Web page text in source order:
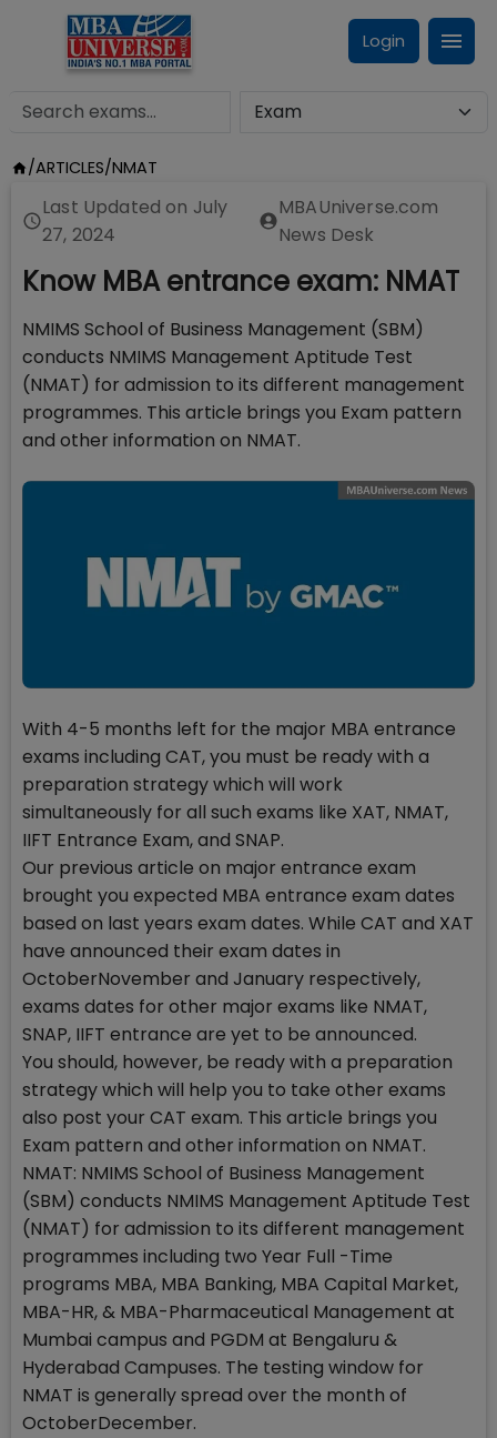
Login
/ARTICLES/NMAT
Last Updated on July
27, 2024
MBAUniverse.com
News Desk
Know MBA entrance exam: NMAT
NMIMS School of Business Management (SBM)
conducts NMIMS Management Aptitude Test
(NMAT) for admission to its different management
programmes. This article brings you Exam pattern
and other information on NMAT.
With 4-5 months left for the major MBA entrance
exams including CAT, you must be ready with a
preparation strategy which will work
simultaneously for all such exams like XAT, NMAT,
IIFT Entrance Exam, and SNAP.
Our previous article on major entrance exam
brought you expected MBA entrance exam dates
based on last years exam dates. While CAT and XAT
have announced their exam dates in
OctoberNovember and January respectively,
exams dates for other major exams like NMAT,
SNAP, IIFT entrance are yet to be announced.
You should, however, be ready with a preparation
strategy which will help you to take other exams
also post your CAT exam. This article brings you
Exam pattern and other information on NMAT.
NMAT: NMIMS School of Business Management
(SBM) conducts NMIMS Management Aptitude Test
(NMAT) for admission to its different management
programmes including two Year Full -Time
programs MBA, MBA Banking, MBA Capital Market,
MBA-HR, & MBA-Pharmaceutical Management at
Mumbai campus and PGDM at Bengaluru &
Hyderabad Campuses. The testing window for
NMAT is generally spread over the month of
OctoberDecember.